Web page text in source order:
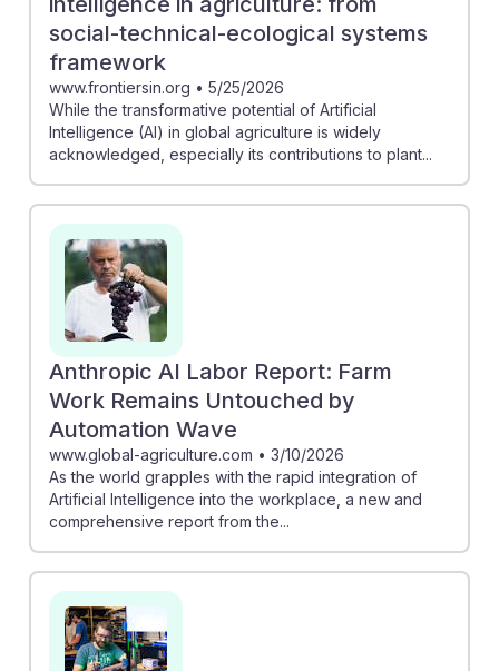
social-technical-ecological systems
framework
www.frontiersin.org • 5/25/2026
While the transformative potential of Artificial
Intelligence (AI) in global agriculture is widely
acknowledged, especially its contributions to plant...
Anthropic AI Labor Report: Farm
Work Remains Untouched by
Automation Wave
www.global-agriculture.com • 3/10/2026
As the world grapples with the rapid integration of
Artificial Intelligence into the workplace, a new and
comprehensive report from the...